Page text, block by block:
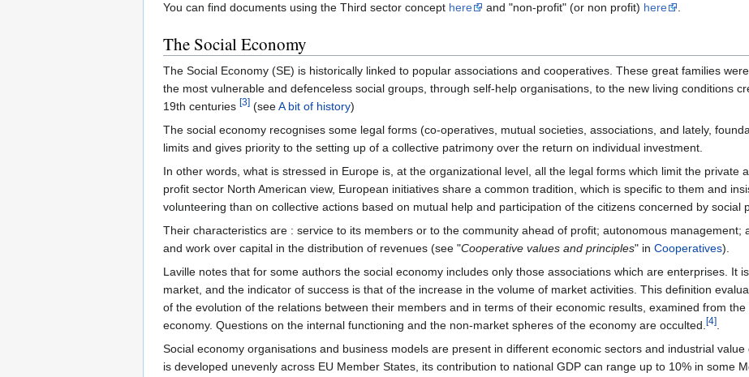
You can find documents using the Third sector concept here and "non-profit" (or non profit) here .
The Social Economy
The Social Economy (SE) is historically linked to popular associations and cooperatives. These great families
the most vulnerable and defenceless social groups, through self-help organisations, to the new living conditions
19th centuries [3] (seeA bit of history)
The social economy recognises some legal forms (co-operatives, mutual societies, associations, and lately,
limits and gives priority to the setting up of a collective patrimony over the return on individual investment.
In other words, what is stressed in Europe is, at the organizational level, all the legal forms which limit the private
profit sector North American view, European initiatives share a common tradition, which is specific to them and
volunteering than on collective actions based on mutual help and participation of the citizens concerned by social
Their characteristics are : service to its members or to the community ahead of profit; autonomous
and work over capital in the distribution of revenues (see "Cooperative values and principles" in Cooperatives).
Laville notes that for some authors the social economy includes only those associations which are enterprises. It
market, and the indicator of success is that of the increase in the volume of market activities. This definition
of the evolution of the relations between their members and in terms of their economic results, examined from
economy. Questions on the internal functioning and the non-market spheres of the economy are occulted.[4].
Social economy organisations and business models are present in different economic sectors and industrial
is developed unevenly across EU Member States, its contribution to national GDP can range up to 10% in some